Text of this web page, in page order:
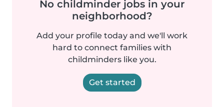
No childminder jobs in your
neighborhood?
Add your profile today and we'll work
hard to connect families with
childminders like you.
Get started